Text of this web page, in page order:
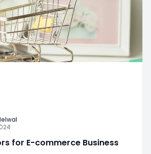
for E-commerce Business